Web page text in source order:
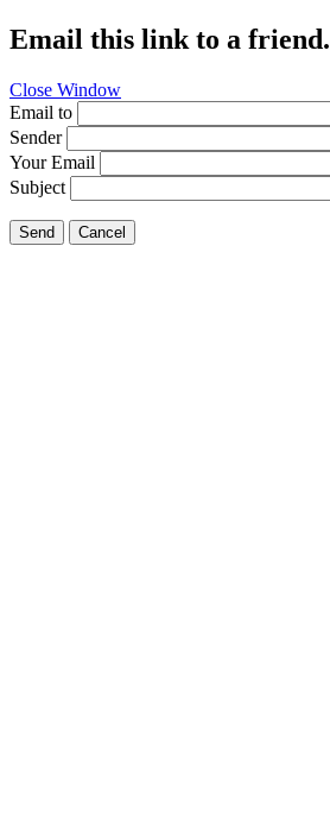
Email this link to a friend.
Close Window
Email to
Sender
Your Email
Subject
Send Cancel